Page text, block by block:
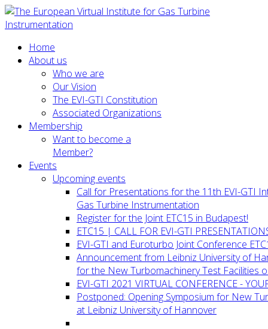
Home
About us
Who we are
Our Vision
The EVI-GTI Constitution
Associated Organizations
Membership
Want to become a
Member?
Events
Upcoming events
Call for Presentations for the 11th EVI-GTI
Gas Turbine Instrumentation
Register for the Joint ETC15 in Budapest!
ETC15 | CALL FOR EVI-GTI
EVI-GTI and Euroturbo Joint Conference
Announcement from Leibniz University of
for the New Turbomachinery Test Facilities
EVI-GTI 2021 VIRTUAL CONFERENCE -
Postponed: Opening Symposium for New
at Leibniz University of Hannover